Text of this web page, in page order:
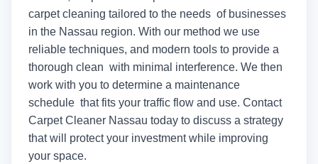
carpet cleaning tailored to the needs of businesses
in the Nassau region. With our method we use
reliable techniques, and modern tools to provide a
thorough clean with minimal interference. We then
work with you to determine a maintenance
schedule that fits your traffic flow and use. Contact
Carpet Cleaner Nassau today to discuss a strategy
that will protect your investment while improving
your space.